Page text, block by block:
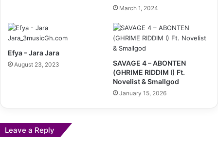
March 1, 2024
Efya – Jara Jara
August 23, 2023
SAVAGE 4 – ABONTEN
(GHRIME RIDDIM I) Ft.
Novelist & Smallgod
January 15, 2026
Leave a Reply